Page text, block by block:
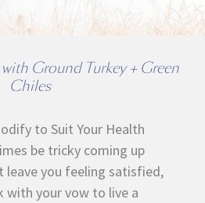
Ground Turkey + Green
Chiles
to Suit Your Health
be tricky coming up
leave you feeling satisfied,
with your vow to live a